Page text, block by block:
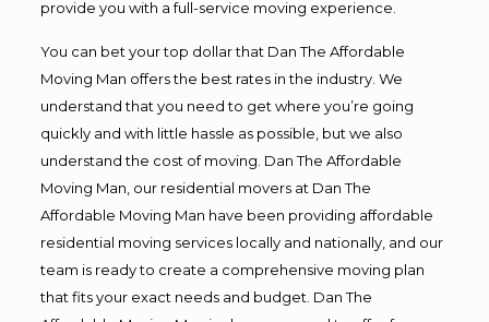
provide you with a full-service moving experience.
You can bet your top dollar that Dan The Affordable
Moving Man offers the best rates in the industry. We
understand that you need to get where you’re going
quickly and with little hassle as possible, but we also
understand the cost of moving. Dan The Affordable
Moving Man, our residential movers at Dan The
Affordable Moving Man have been providing affordable
residential moving services locally and nationally, and our
team is ready to create a comprehensive moving plan
that fits your exact needs and budget. Dan The